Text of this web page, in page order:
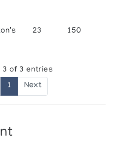
23 150
3 of 3 entries
1 Next